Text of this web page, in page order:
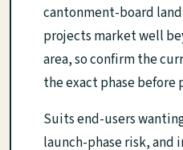
cantonment-board
projects market well
area, so confirm the
the exact phase before
Suits end-users
launch-phase risk, and